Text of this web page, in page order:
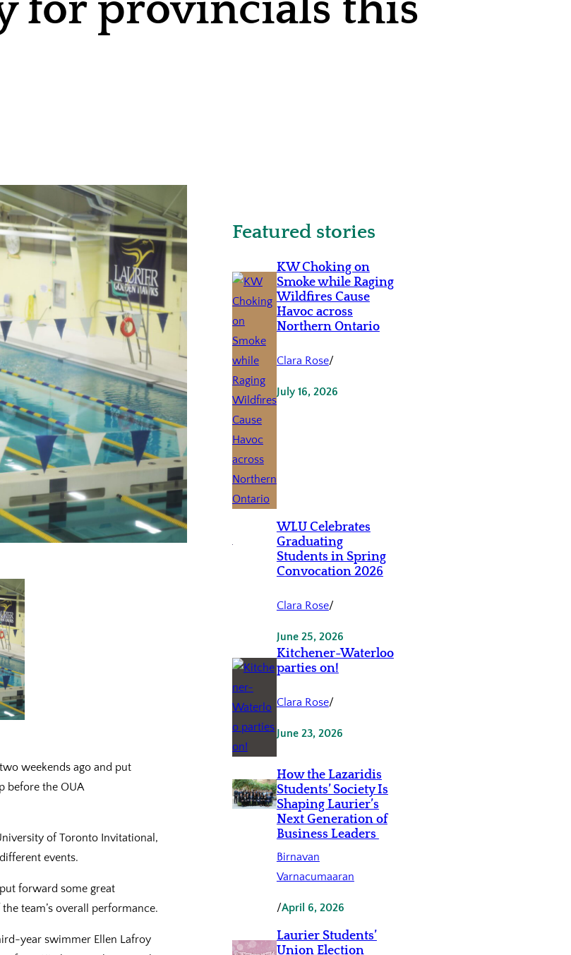
for provincials this
weekends ago and put
before the OUA
of Toronto Invitational,
events.
forward some great
team’s overall performance.
year swimmer Ellen Lafroy
Featured stories
KW Choking on
Smoke while Raging
Wildfires Cause
Havoc across
Northern Ontario
Clara Rose/
July 16, 2026
WLU Celebrates
Graduating
Students in Spring
Convocation 2026
Clara Rose/
June 25, 2026
Kitchener-Waterloo
parties on!
Clara Rose/
June 23, 2026
How the Lazaridis
Students’ Society Is
Shaping Laurier’s
Next Generation of
Business Leaders
Birnavan
Varnacumaaran
/April 6, 2026
Laurier Students’
Union Election